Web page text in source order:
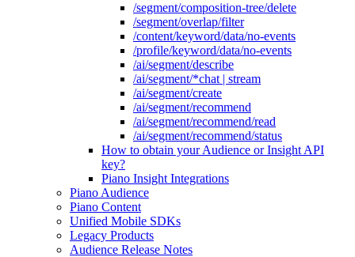
/segment/composition-tree/delete
/segment/overlap/filter
/content/keyword/data/no-events
/profile/keyword/data/no-events
/ai/segment/describe
/ai/segment/*chat | stream
/ai/segment/create
/ai/segment/recommend
/ai/segment/recommend/read
/ai/segment/recommend/status
How to obtain your Audience or Insight API
key?
Piano Insight Integrations
Piano Audience
Piano Content
Unified Mobile SDKs
Legacy Products
Audience Release Notes